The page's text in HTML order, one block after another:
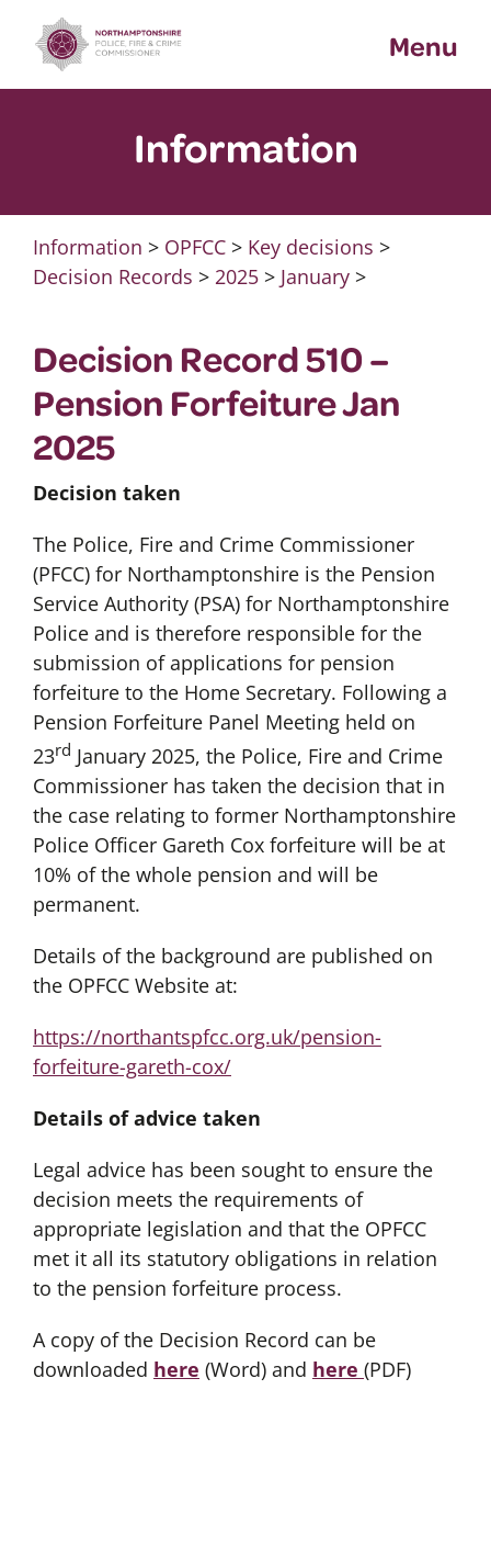
content
Menu
Information
Information > OPFCC> Key decisions >
Decision Records > 2025> January>
Decision Record 510 –
Pension Forfeiture Jan
2025
Decision taken
The Police, Fire and Crime Commissioner
(PFCC) for Northamptonshire is the Pension
Service Authority (PSA) for Northamptonshire
Police and is therefore responsible for the
submission of applications for pension
forfeiture to the Home Secretary. Following a
Pension Forfeiture Panel Meeting held on
23rd January 2025, the Police, Fire and Crime
Commissioner has taken the decision that in
the case relating to former Northamptonshire
Police Officer Gareth Cox forfeiture will be at
10% of the whole pension and will be
permanent.
Details of the background are published on
the OPFCC Website at:
https://northantspfcc.org.uk/pension-
forfeiture-gareth-cox/
Details of advice taken
Legal advice has been sought to ensure the
decision meets the requirements of
appropriate legislation and that the OPFCC
met it all its statutory obligations in relation
to the pension forfeiture process.
A copy of the Decision Record can be
downloaded here (Word) and here (PDF)